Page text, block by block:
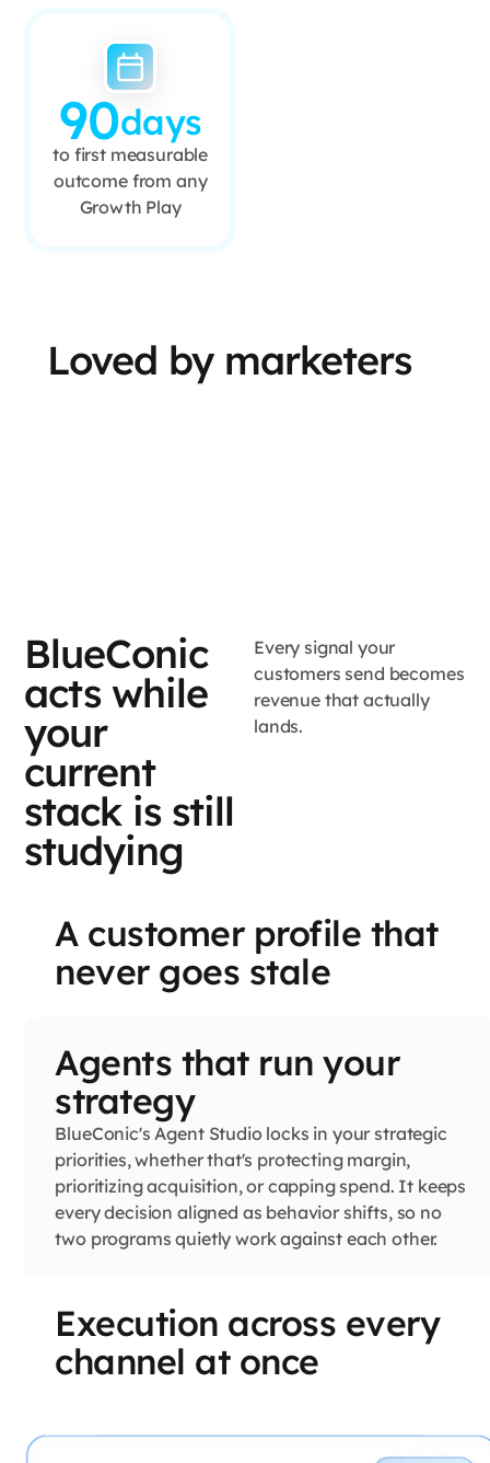
90days
to first measurable
outcome from any
Growth Play
Loved by marketers
BlueConic
acts while
your
current
stack is still
studying
Every signal your
customers send becomes
revenue that actually
lands.
A customer profile that
never goes stale
Agents that run your
strategy
BlueConic's Agent Studio locks in your strategic
priorities, whether that's protecting margin,
prioritizing acquisition, or capping spend. It keeps
every decision aligned as behavior shifts, so no
two programs quietly work against each other.
Execution across every
channel at once